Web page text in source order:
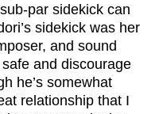
par sidekick can
sidekick was her
and sound
and discourage
he’s somewhat
relationship that I